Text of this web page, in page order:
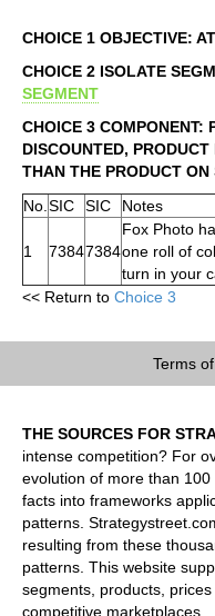
CHOICE 1 OBJECTIVE:
CHOICE 2 ISOLATE
SEGMENT
CHOICE 3 COMPONENT:
DISCOUNTED,
THAN THE PRODUCT ON
No. SIC SIC Notes
1 73847384
Fox Photo
one roll of
turn in your
<< Return to Choice 3
Terms
THE SOURCES FOR
intense competition? For
evolution of more than
facts into frameworks
patterns.
resulting from these
patterns. This website
segments, products,
competitive marketplaces.